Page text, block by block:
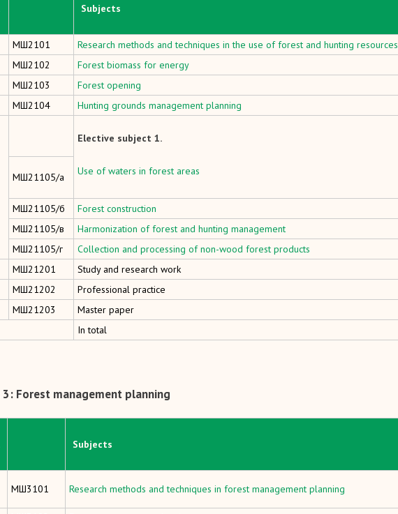
Subjects
МШ2101 Research methods and techniques in the use of forest and hunting resources
МШ2102 Forest biomass for energy
МШ2103 Forest opening
МШ2104 Hunting grounds management planning
Elective subject 1.
Use of waters in forest areas
МШ21105/а
МШ21105/б
Forest construction
МШ21105/в
Harmonization of forest and hunting management
МШ21105/г
Collection and processing of non-wood forest products
MШ21201 Study and research work
MШ21202 Professional practice
MШ21203 Master paper
In total
3: Forest management planning
Subjects
МШ3101 Research methods and techniques in forest management planning